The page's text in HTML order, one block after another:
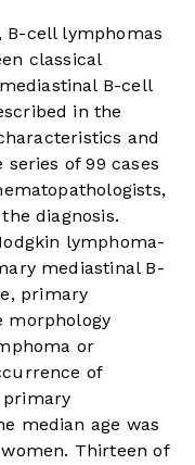
B-cell lymphomas
classical
B-cell
in the
and
of 99 cases
diagnosis.
lymphoma-
mediastinal B-
primary
morphology
or
of
primary
median age was
women. Thirteen of